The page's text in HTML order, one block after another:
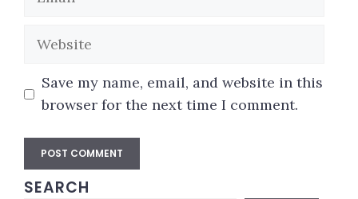
Website
Save my name, email, and website in this
browser for the next time I comment.
A
SEARCH